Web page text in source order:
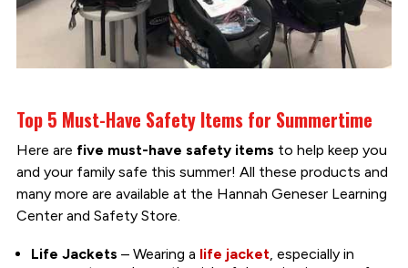
Top 5 Must-Have Safety Items for Summertime
Here are five must-have safety items to help keep you
and your family safe this summer! All these products and
many more are available at the Hannah Geneser Learning
Center and Safety Store.
Life Jackets – Wearing a life jacket, especially in